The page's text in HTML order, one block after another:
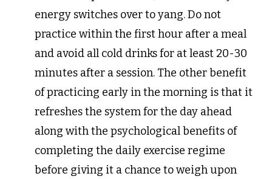
energy switches over to yang. Do not
practice within the first hour after a meal
and avoid all cold drinks for at least 20-30
minutes after a session. The other benefit
of practicing early in the morning is that it
refreshes the system for the day ahead
along with the psychological benefits of
completing the daily exercise regime
before giving it a chance to weigh upon